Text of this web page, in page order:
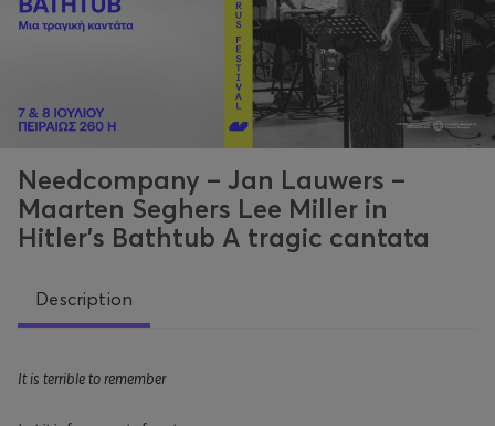
Needcompany – Jan Lauwers –
Maarten Seghers Lee Miller in
Hitler’s Bathtub A tragic cantata
Description
It is terrible to remember